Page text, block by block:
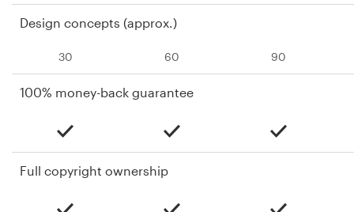
Design concepts (approx.)
30 60 90
100% money-back guarantee
Full copyright ownership